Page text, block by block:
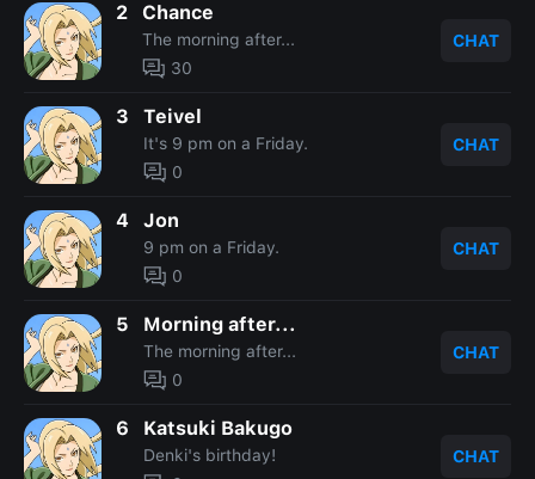
2 Chance
The morning after...
30
CHAT
3 Teivel
It's 9 pm on a Friday.
0
CHAT
4 Jon
9 pm on a Friday.
0
CHAT
5 Morning after...
The morning after...
0
CHAT
6 Katsuki Bakugo
Denki's birthday!
CHAT